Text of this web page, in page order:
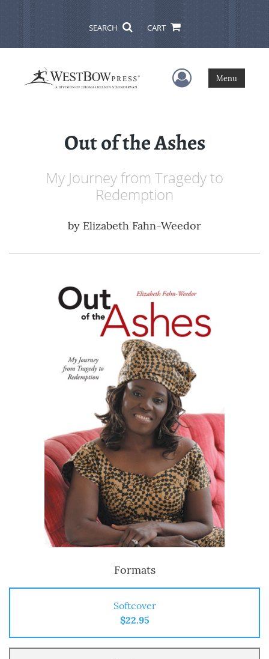
SEARCH CART
User Menu
Menu
Out of the Ashes
My Journey from Tragedy to
Redemption
by Elizabeth Fahn-Weedor
Formats
Softcover
$22.95